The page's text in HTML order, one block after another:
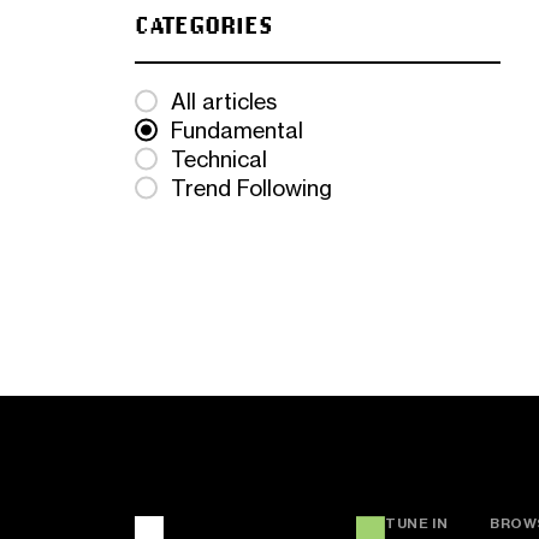
CATEGORIES
All articles
Fundamental
Technical
Trend Following
TUNE IN